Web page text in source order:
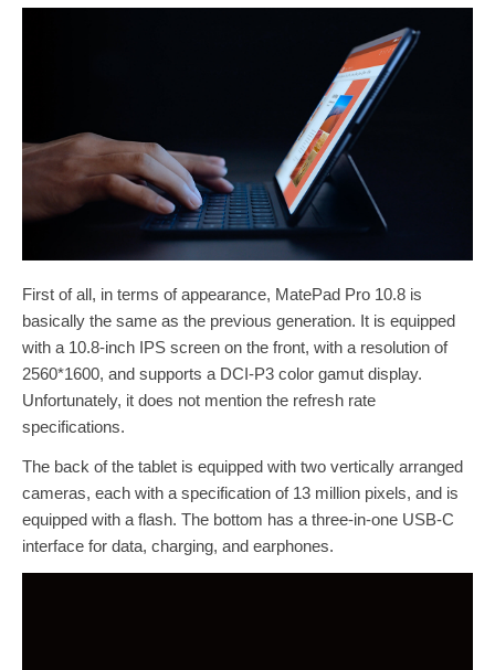
First of all, in terms of appearance, MatePad Pro 10.8 is
basically the same as the previous generation. It is equipped
with a 10.8-inch IPS screen on the front, with a resolution of
2560*1600, and supports a DCI-P3 color gamut display.
Unfortunately, it does not mention the refresh rate
specifications.
The back of the tablet is equipped with two vertically arranged
cameras, each with a specification of 13 million pixels, and is
equipped with a flash. The bottom has a three-in-one USB-C
interface for data, charging, and earphones.